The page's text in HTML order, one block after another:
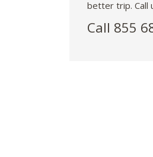
better trip. Call
Call 855